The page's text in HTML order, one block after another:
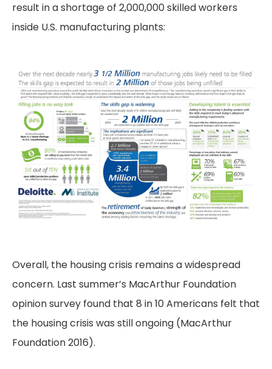
result in a shortage of 2,000,000 skilled workers
inside U.S. manufacturing plants:
Overall, the housing crisis remains a widespread
concern. Last summer’s MacArthur Foundation
opinion survey found that 8 in 10 Americans felt that
the housing crisis was still ongoing (MacArthur
Foundation 2016).